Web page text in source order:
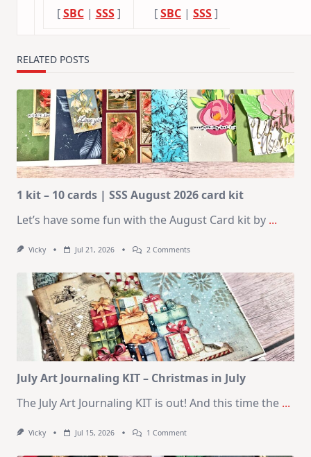
[SBC| SSS]
[SBC | SSS]
RELATED POSTS
1 kit – 10 cards | SSS August 2026 card kit
Let’s have some fun with the August Card kit by ...
Vicky Jul 21, 2026 2 CommentsOn
–
10
Cards
SSS
August
2026
Card
Kit
July Art Journaling KIT – Christmas in July
The July Art Journaling KIT is out! And this time the ...
Vicky Jul 15, 2026 1 CommentOn